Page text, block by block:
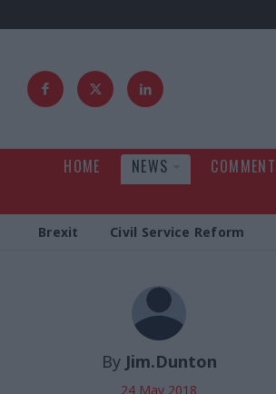
HOME NEWS COMMENT
Brexit Civil Service Reform
By Jim.Dunton
24 May 2018